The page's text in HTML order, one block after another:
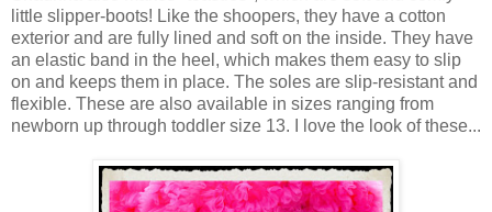
little slipper-boots! Like the shoopers, they have a cotton
exterior and are fully lined and soft on the inside. They have
an elastic band in the heel, which makes them easy to slip
on and keeps them in place. The soles are slip-resistant and
flexible. These are also available in sizes ranging from
newborn up through toddler size 13. I love the look of these...